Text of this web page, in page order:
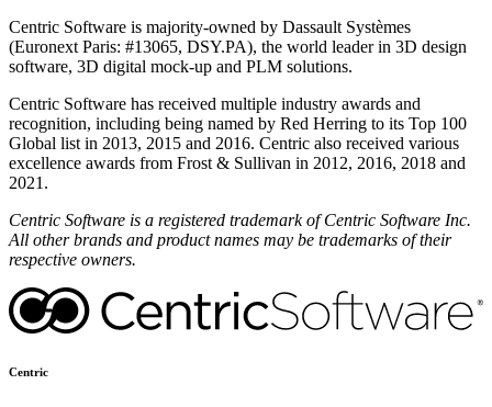
Centric Software is majority-owned by Dassault Systèmes
(Euronext Paris: #13065, DSY.PA), the world leader in 3D design
software, 3D digital mock-up and PLM solutions.
Centric Software has received multiple industry awards and
recognition, including being named by Red Herring to its Top 100
Global list in 2013, 2015 and 2016. Centric also received various
excellence awards from Frost & Sullivan in 2012, 2016, 2018 and
2021.
Centric Software is a registered trademark of Centric Software Inc.
All other brands and product names may be trademarks of their
respective owners.
Centric